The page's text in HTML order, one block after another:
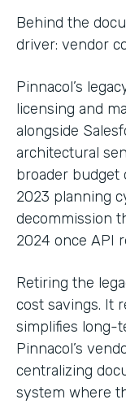
Behind the
driver: vendor
Pinnacol’s
licensing and
alongside
architectural
broader budget
2023 planning
decommission
2024 once API
Retiring the
cost savings. It
simplifies long-
Pinnacol’s
centralizing
system where